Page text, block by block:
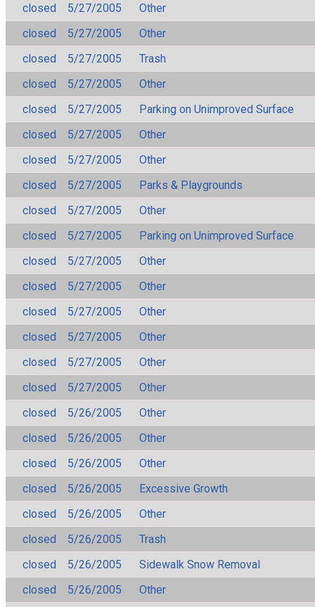
closed
5/27/2005
Other
closed
5/27/2005
Other
closed
5/27/2005
Trash
closed
5/27/2005
Other
closed
5/27/2005
Parking on Unimproved Surface
closed
5/27/2005
Other
closed
5/27/2005
Other
closed
5/27/2005
Parks & Playgrounds
closed
5/27/2005
Other
closed
5/27/2005
Parking on Unimproved Surface
closed
5/27/2005
Other
closed
5/27/2005
Other
closed
5/27/2005
Other
closed
5/27/2005
Other
closed
5/27/2005
Other
closed
5/27/2005
Other
closed
5/26/2005
Other
closed
5/26/2005
Other
closed
5/26/2005
Other
closed
5/26/2005
Excessive Growth
closed
5/26/2005
Other
closed
5/26/2005
Trash
closed
5/26/2005
Sidewalk Snow Removal
closed
5/26/2005 Other